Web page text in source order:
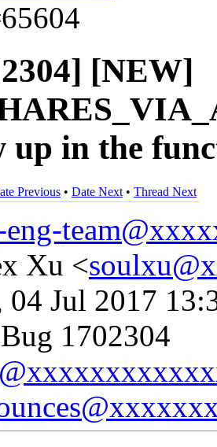
[NEW]
up in the
Previous • Date Next • Thread Next
eng-
Xu <
04 Jul 2017
1702304